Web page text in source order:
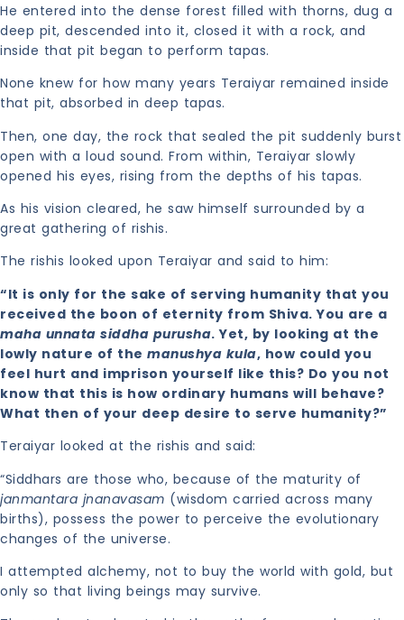
He entered into the dense forest filled with thorns, dug a
deep pit, descended into it, closed it with a rock, and
inside that pit began to perform tapas.
None knew for how many years Teraiyar remained inside
that pit, absorbed in deep tapas.
Then, one day, the rock that sealed the pit suddenly burst
open with a loud sound. From within, Teraiyar slowly
opened his eyes, rising from the depths of his tapas.
As his vision cleared, he saw himself surrounded by a
great gathering of rishis.
The rishis looked upon Teraiyar and said to him:
“It is only for the sake of serving humanity that you
received the boon of eternity from Shiva. You are a
maha unnata siddha purusha. Yet, by looking at the
lowly nature of the manushya kula, how could you
feel hurt and imprison yourself like this? Do you not
know that this is how ordinary humans will behave?
What then of your deep desire to serve humanity?”
Teraiyar looked at the rishis and said:
“Siddhars are those who, because of the maturity of
janmantara jnanavasam (wisdom carried across many
births), possess the power to perceive the evolutionary
changes of the universe.
I attempted alchemy, not to buy the world with gold, but
only so that living beings may survive.